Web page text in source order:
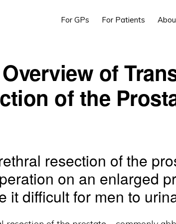
For GPs For Patients
of
of the
resection of the
on an enlarged
it difficult for men to